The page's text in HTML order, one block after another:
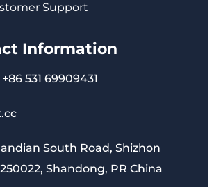
Support
Information
+86 531 69909431
South Road, Shizhon
Shandong, PR China